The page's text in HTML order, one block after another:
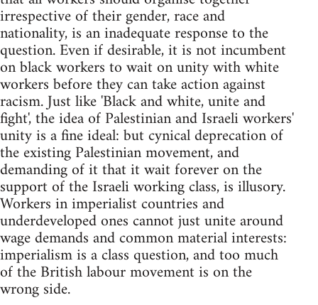
irrespective of their gender, race and
nationality, is an inadequate response to the
question. Even if desirable, it is not incumbent
on black workers to wait on unity with white
workers before they can take action against
racism. Just like 'Black and white, unite and
fight', the idea of Palestinian and Israeli workers'
unity is a fine ideal: but cynical deprecation of
the existing Palestinian movement, and
demanding of it that it wait forever on the
support of the Israeli working class, is illusory.
Workers in imperialist countries and
underdeveloped ones cannot just unite around
wage demands and common material interests:
imperialism is a class question, and too much
of the British labour movement is on the
wrong side.